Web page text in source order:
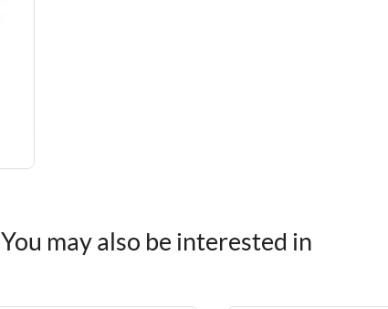
You may also be interested in